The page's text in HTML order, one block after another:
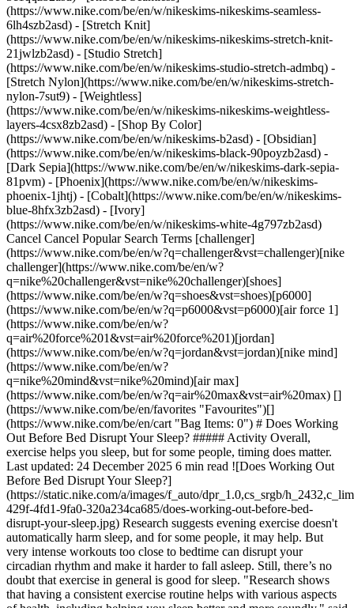
(https://www.nike.com/be/en/w/nikeskims-nikeskims-seamless-
6lh4szb2asd) - [Stretch Knit]
(https://www.nike.com/be/en/w/nikeskims-nikeskims-stretch-knit-
21jwlzb2asd) - [Studio Stretch]
(https://www.nike.com/be/en/w/nikeskims-studio-stretch-admbq) -
[Stretch Nylon](https://www.nike.com/be/en/w/nikeskims-stretch-
nylon-7sut9) - [Weightless]
(https://www.nike.com/be/en/w/nikeskims-nikeskims-weightless-
layers-4csx8zb2asd) - [Shop By Color](https://www.nike.com/be/en/w/nikeskims-b2asd) - [Obsidian](https://www.nike.com/be/en/w/nikeskims-black-90poyzb2asd) - [Dark Sepia](https://www.nike.com/be/en/w/nikeskims-dark-sepia-81pvm) - [Phoenix](https://www.nike.com/be/en/w/nikeskims-phoenix-1jhtj) - [Cobalt](https://www.nike.com/be/en/w/nikeskims-blue-8hfx3zb2asd) - [Ivory](https://www.nike.com/be/en/w/nikeskims-white-4g797zb2asd) Cancel Cancel Popular Search Terms [challenger](https://www.nike.com/be/en/w?q=challenger&vst=challenger)[nike challenger](https://www.nike.com/be/en/w?q=nike%20challenger&vst=nike%20challenger)[shoes](https://www.nike.com/be/en/w?q=shoes&vst=shoes)[p6000](https://www.nike.com/be/en/w?q=p6000&vst=p6000)[air force 1](https://www.nike.com/be/en/w?q=air%20force%201&vst=air%20force%201)[jordan](https://www.nike.com/be/en/w?q=jordan&vst=jordan)[nike mind](https://www.nike.com/be/en/w?q=nike%20mind&vst=nike%20mind)[air max](https://www.nike.com/be/en/w?q=air%20max&vst=air%20max) [](https://www.nike.com/be/en/favorites "Favourites")[](https://www.nike.com/be/en/cart "Bag Items: 0") # Does Working Out Before Bed Disrupt Your Sleep? ##### Activity Overall, exercise helps you sleep, but for some people, timing does matter. Last updated: 24 December 2025 6 min read ![Does Working Out Before Bed Disrupt Your Sleep?](https://static.nike.com/a/images/f_auto/dpr_1.0,cs_srgb/h_2432,c_limit/0b1f3241-429f-4fd1-9fa0-320a234ca685/does-working-out-before-bed-disrupt-your-sleep.jpg) Research suggests evening exercise doesn't automatically harm sleep, and for some people, it may help. But very intense workouts too close to bedtime can disrupt your circadian rhythm and make it harder to fall asleep. Still, there’s no doubt that exercise in general is good for sleep. "Research shows that having a consistent exercise routine helps with various aspects of health, including helping you sleep better and more soundly," said [Jason Machowsky, C.S.C.S.](https://directory.nsca.com/profile/db12b8c1cb6a91735a0161768c28a61f9a192b40?name=jason%20machowsky), exercise physiologist and board-certified sports dietitian. In a 2023 review in [*Cureus*](https://pmc.ncbi.nlm.nih.gov/articles/PMC10503965/)[,](https://pmc.ncbi.nlm.nih.gov/articles/PMC10503965/) a large majority of studies analysed found that exercise improved sleep quality. That included a wide range of exercise types like strength training and low-intensity cardio. But what about the timing of your workout? A 2021 systematic review and meta-analysis in [*Sleep Medicine Reviews*](https://www.sciencedirect.com/science/article/pii/S1087079221001209?via%3Dihub) analysed 15 studies on healthy, young and middle-aged adults that looked at the impact of doing high-intensity exercise in the evening. (High-intensity exercise can include high-intensity interval training, aka HIIT.) The research concluded that evening exercise performed two to four hours prior to bedtime did not disrupt sleep compared to control groups who did no exercise. In fact, those who worked out two hours before bed got to sleep faster and slept for longer, and workouts of 30 to 60 minutes were found to be the best for sleep. Evening exercise may facilitate sleep by heating up the body and decreasing stress and anxiety, said the authors. When your body cools down, it triggers sleepiness—something referred to as the "warm bath effect," which [research has shown](https://www.ncbi.nlm.nih.gov/pmc/articles/PMC6491889/) improves sleep. Your body will naturally cool down before bed, but a warm bath—or exercise—can kick off that process. What you probably shouldn't do is end a workout and immediately hop into bed. A [systematic review](https://pubmed.ncbi.nlm.nih.gov/30374942/) of 23 studies found that certain parameters of sleep quality were improved with evening exercise, as long as the workout ended at least an hour before bed. Less than that may not allow your cardiovascular system to recover fully before bed, meaning you'll slip between the sheets with a higher heart rate and a nervous system that's all riled up, impeding sleep. ## Key takeaways: - Exercise in general can improve overall sleep quality. - Working out right before bed could make it harder to fall asleep, but everyone is different. ## Shop Nike Reflective Clothing [View All](https://www.nike.com/be/en/w/reflective-clothing-6ymx6z7w6g3) - [![](https://static.nike.com/a/images/q_auto:eco/t_product_v1/f_auto/dpr_1.0/h_386,c_limit/cb3f28c3-fabd-4a4d-85b6-ab4d72b6d2c9/M+NK+TFADV+RPL+AEROLOFT+VST.png) \ Nike Therma-FIT ADV Repel AeroLoft \ Men's Down Running Gilet \ __€ 179,99__](https://www.nike.com/be/en/t/therma-fit-adv-repel-aeroloft-mens-down-running-gilet-z2Snq9/FB7542-492) - [![](https://static.nike.com/a/images/q_auto:eco/t_product_v1/f_auto/dpr_1.0/h_386,c_limit/u_9ddf04c7-2a9a-4d76-add1-d15af8f0263d,c_scale,fl_relative,w_1.0,h_1.0,fl_layer_apply/926e3f62-17b7-4f69-8f57-7fb60013dbe8/U+NK+WOOL+RUN+NS+1PR+-+200.png) \ Nike Running \ No-Show Wool Socks (1 Pair) \ __€ 19,99__](https://www.nike.com/be/en/t/running-no-show-wool-socks-1-pair-dAofhHdy/IF2507-010) - [![](https://static.nike.com/a/images/q_auto:eco/t_product_v1/f_auto/dpr_1.0/h_386,c_limit/u_9ddf04c7-2a9a-4d76-add1-d15af8f0263d,c_scale,fl_relative,w_1.0,h_1.0,fl_layer_apply/ee4e5032-62c2-4d7a-bc78-0cc04eab2ce7/U+NK+WOOL+RUN+MCRW+1PR+-+200.png) \ Nike Run Wool \ Running Micro-Crew Socks (1 Pair) \ __€ 19,99__](https://www.nike.com/be/en/t/run-wool-running-micro-crew-socks-1-pair-wE0FvuEB/IF2508-010) - [![](https://static.nike.com/a/images/q_auto:eco/t_product_v1/f_auto/dpr_1.0/h_386,c_limit/u_9ddf04c7-2a9a-4d76-add1-d15af8f0263d,c_scale,fl_relative,w_1.0,h_1.0,fl_layer_apply/957d60ab-519c-4791-90af-911b12b199fb/U+NK+WOOL+RUN+CREW+1PR+-+200.png) \ Nike Run Wool \ Running Crew Socks (1 Pair) \ __€ 19,99__](https://www.nike.com/be/en/t/run-wool-running-crew-socks-1-pair-qghIIuz4/IF2509-010) - [![](https://static.nike.com/a/images/q_auto:eco/t_product_v1/f_auto/dpr_1.0/h_386,c_limit/u_9ddf04c7-2a9a-4d76-add1-d15af8f0263d,c_scale,fl_relative,w_1.0,h_1.0,fl_layer_apply/670a124b-74bf-4676-bbe3-f66997c39637/G+NK+DF+TEMPO+LS+HZ.png) \ Nike Tempo \ Older Kids' (Girls') Dri-FIT Long-Sleeve Half-Zip Top \ __€ 44,99__](https://www.nike.com/be/en/t/tempo-older-kids-girls-dri-fit-long-sleeve-half-zip-top-FoGLV0Gz/IM3661-300) - [![](https://static.nike.com/a/images/q_auto:eco/t_product_v1/f_auto/dpr_1.0/h_386,c_limit/u_9ddf04c7-2a9a-4d76-add1-d15af8f0263d,c_scale,fl_relative,w_1.0,h_1.0,fl_layer_apply/1a3c0996-d320-41d9-a622-786f6f5eed65/K+NK+DF+STRIDE+SS+TOP.png) \ Nike Stride \ Older Kids' Dri-FIT Short-Sleeve Top \ __€ 33,99__ __€ 47,99__](https://www.nike.com/be/en/t/stride-older-kids-dri-fit-short-sleeve-top-ec3u6Bii/IO0522-737) ## Is It Bad to Work Out Before Bed? Despite the research, a workout before bed might not be right for you. That's because whether or not exercise at night disrupts your ability to sleep is individual, explained Shelby Harris, Psy.D., clinical psychologist and author of 'The Woman's Guide to Overcoming Insomnia.' For some people, vigorous exercise within a few hours before bed makes it tougher to fall asleep. “While this isn’t true for everyone, it can be an issue for many people,” she said. What's important is knowing how your body reacts to exercise and letting that (along with your preferences and life demands) inform the best time to schedule it for you. You may also find that certain types of exercise affect your sleep more than others. It's a good idea to be mindful about the type of movement you choose for a pre-bed sweat session. Certain athletes might be able to do a HIIT workout, have a quick bedtime snack, then snooze without worry. Meanwhile, others may go for a run and then lie awake feeling too stimulated to sleep. It's all about your individual response. "If you notice you do a really hard HIIT workout before bed and can't sleep, you're probably one of those people who should not do intense exercise late at night", Machowsky said. If you're struggling with your sleep, adjust the timing of exercise or the type you're doing. A 2019 [review of 14 studies](https://www.tandfonline.com/doi/full/10.1080/21679169.2019.1623314) found that moderate exercise was better for improving sleep quality compared with more vigorous bouts. Walking—even modestly increasing step count—promoted better sleep. What does this mean for you? While research is generally positive when it comes to the impact exercise has on sleep quality, it can't predict how you'll react. Harris recommended experimenting to find your optimal workout time. If you're looking to your workout to help unwind, Harris said that many people like slow-flow and restorative yoga or stretching at night to encourage quality sleep. ## Overtraining Can Interfere With Sleep, Too Exercise, in general, can negatively impact sleep for people who are experiencing [overtraining syndrome](https://www.nike.com/be/en/a/what-is-overtraining-syndrome), Machowsky said. “One hallmark symptom \[of overtraining syndrome] is poor, restless sleep, because the body doesn't have the energy it needs to repair itself,” he explained. In that case, the problem isn't about what time of day you're working out. Overtraining isn't the result of one tough workout followed by inadequate fuelling; it occurs when the body isn't given consistent and ample time to continuously recover with quality nutrition and other tools. ## Tips for Better Sleep if You Work Out at Night If the only time you can work out is at night, or if you just prefer working out in the evening, there are a few things to consider to help you sleep better: - __Give yourself enough time to wind down.__ The exact amount of time varies by person, but [research](https://pubmed.ncbi.nlm.nih.gov/30374942/) generally recommends stopping your